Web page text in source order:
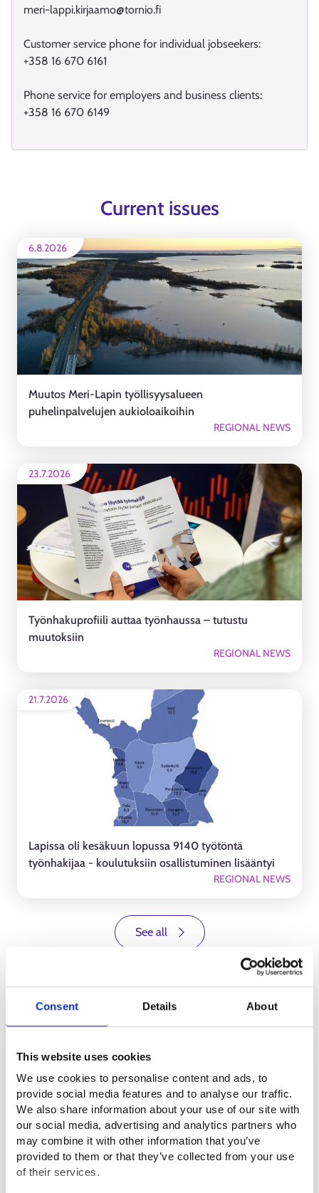
Consent Details About
This website uses cookies
We use cookies to personalise content and ads, to
provide social media features and to analyse our traffic.
We also share information about your use of our site with
our social media, advertising and analytics partners who
may combine it with other information that you’ve
provided to them or that they’ve collected from your use
of their services.
meri-lappi.kirjaamo@tornio.fi
Customer service phone for individual jobseekers:
+358 16 670 6161
Phone service for employers and business clients:
+358 16 670 6149
Current issues
6.8.2026
Muutos Meri-Lapin työllisyysalueen
puhelinpalvelujen aukioloaikoihin
REGIONAL NEWS
23.7.2026
Työnhakuprofiili auttaa työnhaussa – tutustu
muutoksiin
REGIONAL NEWS
21.7.2026
Lapissa oli kesäkuun lopussa 9140 työtöntä
työnhakijaa - koulutuksiin osallistuminen lisääntyi
REGIONAL NEWS
See all
Events